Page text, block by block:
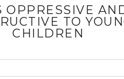
OPPRESSIVE
TO
CHILDREN